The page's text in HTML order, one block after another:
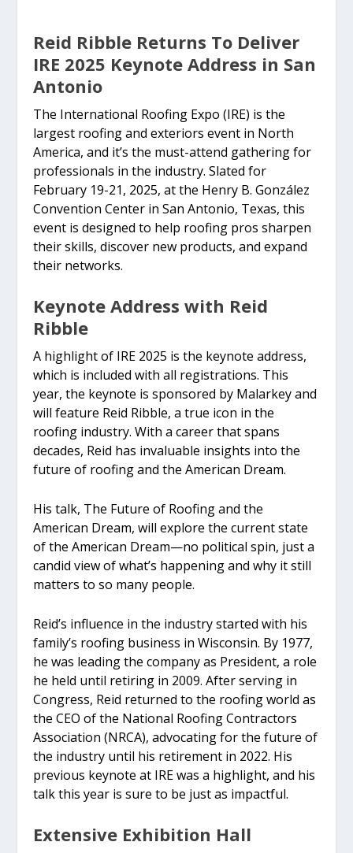
Reid Ribble Returns To Deliver
IRE 2025 Keynote Address in San
Antonio
The International Roofing Expo (IRE) is the
largest roofing and exteriors event in North
America, and it’s the must-attend gathering for
professionals in the industry. Slated for
February 19-21, 2025, at the Henry B. González
Convention Center in San Antonio, Texas, this
event is designed to help roofing pros sharpen
their skills, discover new products, and expand
their networks.
Keynote Address with Reid
Ribble
A highlight of IRE 2025 is the keynote address,
which is included with all registrations. This
year, the keynote is sponsored by Malarkey and
will feature Reid Ribble, a true icon in the
roofing industry. With a career that spans
decades, Reid has invaluable insights into the
future of roofing and the American Dream.
His talk, The Future of Roofing and the
American Dream, will explore the current state
of the American Dream—no political spin, just a
candid view of what’s happening and why it still
matters to so many people.
Reid’s influence in the industry started with his
family’s roofing business in Wisconsin. By 1977,
he was leading the company as President, a role
he held until retiring in 2009. After serving in
Congress, Reid returned to the roofing world as
the CEO of the National Roofing Contractors
Association (NRCA), advocating for the future of
the industry until his retirement in 2022. His
previous keynote at IRE was a highlight, and his
talk this year is sure to be just as impactful.
Extensive Exhibition Hall